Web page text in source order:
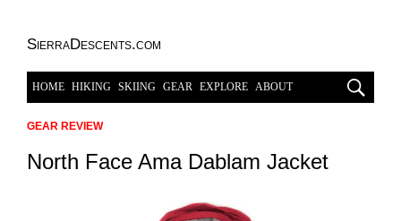
SierraDescents.com
HOME HIKING SKIING GEAR EXPLORE ABOUT
GEAR REVIEW
North Face Ama Dablam Jacket